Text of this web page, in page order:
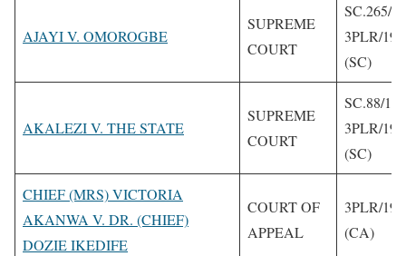
AJAYI V. OMOROGBE
SUPREME
COURT
SC.265/
3PLR/
(SC)
AKALEZI V. THE STATE
SUPREME
COURT
SC.88/
3PLR/
(SC)
CHIEF (MRS) VICTORIA
AKANWA V. DR. (CHIEF)
DOZIE IKEDIFE
COURT OF
APPEAL
3PLR/
(CA)